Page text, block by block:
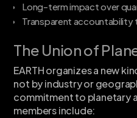
Long-term impact over
Transparent accountability
The Union of
EARTH organizes a new
not by industry or
commitment to planetary
members include: